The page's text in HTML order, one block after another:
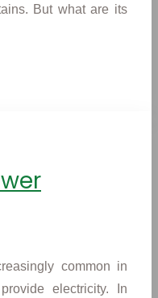
But what are its
common in
electricity. In